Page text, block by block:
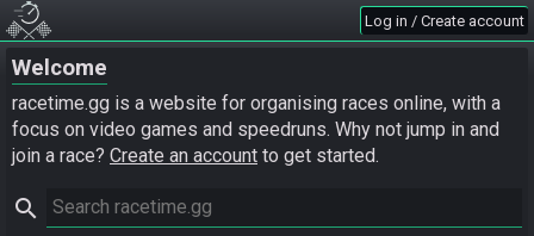
Log in / Create account
Welcome
racetime.gg is a website for organising races online, with a
focus on video games and speedruns. Why not jump in and
join a race? Create an account to get started.
search